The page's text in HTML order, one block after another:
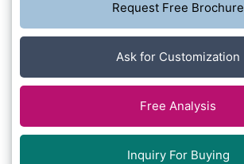
Request Free Brochure
Ask for Customization
Free Analysis
Inquiry For Buying